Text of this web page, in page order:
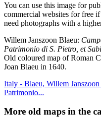
You can use this image for
commercial websites for free
need photographs with a
Willem Janszoon Blaeu:
Patrimonio di S. Pietro, et
Old coloured map of Roman
Joan Blaeu in 1640.
Italy - Blaeu, Willem
Patrimonio...
More old maps in the